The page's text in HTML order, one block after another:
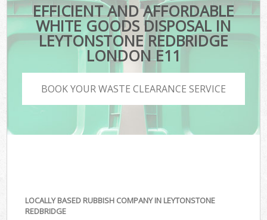
EFFICIENT AND AFFORDABLE
WHITE GOODS DISPOSAL IN
LEYTONSTONE REDBRIDGE
LONDON E11
BOOK YOUR WASTE CLEARANCE SERVICE
LOCALLY BASED RUBBISH COMPANY IN LEYTONSTONE
REDBRIDGE